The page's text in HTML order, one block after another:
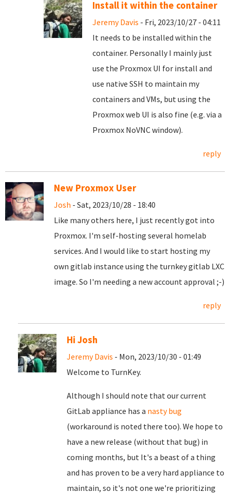
Install it within the container
Jeremy Davis - Fri, 2023/10/27 - 04:11
It needs to be installed within the
container. Personally I mainly just
use the Proxmox UI for install and
use native SSH to maintain my
containers and VMs, but using the
Proxmox web UI is also fine (e.g. via a
Proxmox NoVNC window).
reply
New Proxmox User
Josh - Sat, 2023/10/28 - 18:40
Like many others here, I just recently got into
Proxmox. I'm self-hosting several homelab
services. And I would like to start hosting my
own gitlab instance using the turnkey gitlab LXC
image. So I'm needing a new account approval ;-)
reply
Hi Josh
Jeremy Davis - Mon, 2023/10/30 - 01:49
Welcome to TurnKey.
Although I should note that our current
GitLab appliance has a nasty bug
(workaround is noted there too). We hope to
have a new release (without that bug) in
coming months, but It's a beast of a thing
and has proven to be a very hard appliance to
maintain, so it's not one we're prioritizing